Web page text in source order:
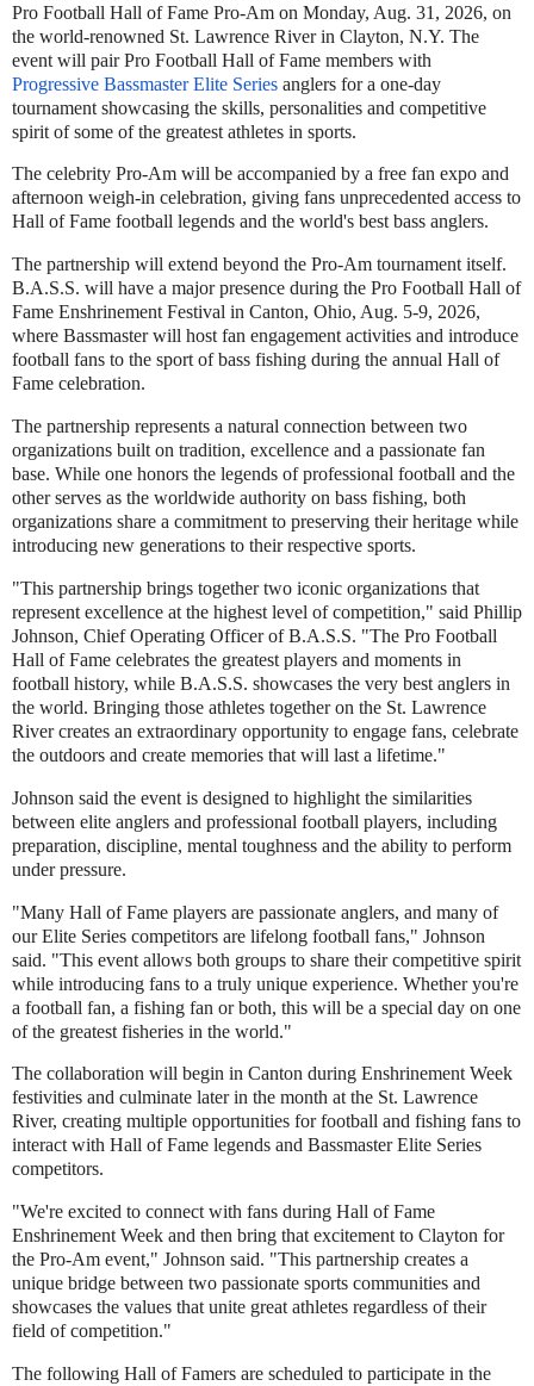
Pro Football Hall of Fame Pro-Am on Monday, Aug. 31, 2026, on
the world-renowned St. Lawrence River in Clayton, N.Y. The
event will pair Pro Football Hall of Fame members with
Progressive Bassmaster Elite Series anglers for a one-day
tournament showcasing the skills, personalities and competitive
spirit of some of the greatest athletes in sports.
The celebrity Pro-Am will be accompanied by a free fan expo and
afternoon weigh-in celebration, giving fans unprecedented access to
Hall of Fame football legends and the world's best bass anglers.
The partnership will extend beyond the Pro-Am tournament itself.
B.A.S.S. will have a major presence during the Pro Football Hall of
Fame Enshrinement Festival in Canton, Ohio, Aug. 5-9, 2026,
where Bassmaster will host fan engagement activities and introduce
football fans to the sport of bass fishing during the annual Hall of
Fame celebration.
The partnership represents a natural connection between two
organizations built on tradition, excellence and a passionate fan
base. While one honors the legends of professional football and the
other serves as the worldwide authority on bass fishing, both
organizations share a commitment to preserving their heritage while
introducing new generations to their respective sports.
"This partnership brings together two iconic organizations that
represent excellence at the highest level of competition," said Phillip
Johnson, Chief Operating Officer of B.A.S.S. "The Pro Football
Hall of Fame celebrates the greatest players and moments in
football history, while B.A.S.S. showcases the very best anglers in
the world. Bringing those athletes together on the St. Lawrence
River creates an extraordinary opportunity to engage fans, celebrate
the outdoors and create memories that will last a lifetime."
Johnson said the event is designed to highlight the similarities
between elite anglers and professional football players, including
preparation, discipline, mental toughness and the ability to perform
under pressure.
"Many Hall of Fame players are passionate anglers, and many of
our Elite Series competitors are lifelong football fans," Johnson
said. "This event allows both groups to share their competitive spirit
while introducing fans to a truly unique experience. Whether you're
a football fan, a fishing fan or both, this will be a special day on one
of the greatest fisheries in the world."
The collaboration will begin in Canton during Enshrinement Week
festivities and culminate later in the month at the St. Lawrence
River, creating multiple opportunities for football and fishing fans to
interact with Hall of Fame legends and Bassmaster Elite Series
competitors.
"We're excited to connect with fans during Hall of Fame
Enshrinement Week and then bring that excitement to Clayton for
the Pro-Am event," Johnson said. "This partnership creates a
unique bridge between two passionate sports communities and
showcases the values that unite great athletes regardless of their
field of competition."
The following Hall of Famers are scheduled to participate in the